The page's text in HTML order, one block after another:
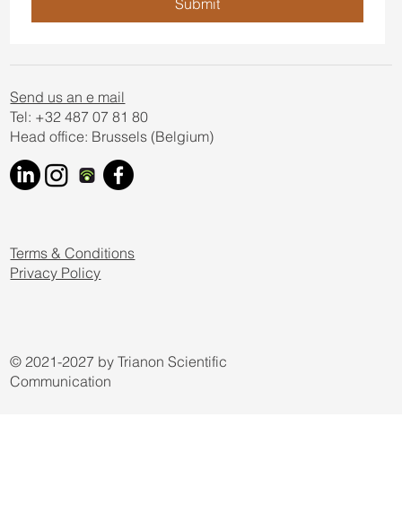
Submit
Send us an e mail
Tel: +32 487 07 81 80
Head office: Brussels (Belgium)
Terms & Conditions
Privacy Policy
© 2021-2027 by Trianon Scientific
Communication